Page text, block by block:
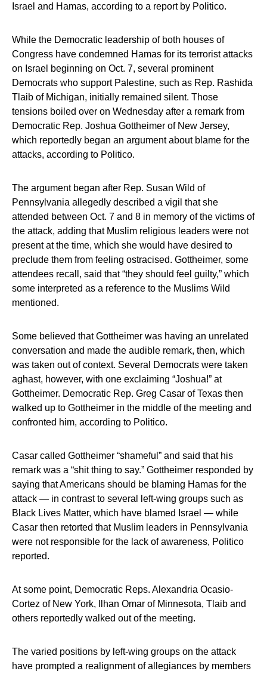
Israel and Hamas, according to a report by Politico.
While the Democratic leadership of both houses of
Congress have condemned Hamas for its terrorist attacks
on Israel beginning on Oct. 7, several prominent
Democrats who support Palestine, such as Rep. Rashida
Tlaib of Michigan, initially remained silent. Those
tensions boiled over on Wednesday after a remark from
Democratic Rep. Joshua Gottheimer of New Jersey,
which reportedly began an argument about blame for the
attacks, according to Politico.
The argument began after Rep. Susan Wild of
Pennsylvania allegedly described a vigil that she
attended between Oct. 7 and 8 in memory of the victims of
the attack, adding that Muslim religious leaders were not
present at the time, which she would have desired to
preclude them from feeling ostracised. Gottheimer, some
attendees recall, said that “they should feel guilty,” which
some interpreted as a reference to the Muslims Wild
mentioned.
Some believed that Gottheimer was having an unrelated
conversation and made the audible remark, then, which
was taken out of context. Several Democrats were taken
aghast, however, with one exclaiming “Joshua!” at
Gottheimer. Democratic Rep. Greg Casar of Texas then
walked up to Gottheimer in the middle of the meeting and
confronted him, according to Politico.
Casar called Gottheimer “shameful” and said that his
remark was a “shit thing to say.” Gottheimer responded by
saying that Americans should be blaming Hamas for the
attack — in contrast to several left-wing groups such as
Black Lives Matter, which have blamed Israel — while
Casar then retorted that Muslim leaders in Pennsylvania
were not responsible for the lack of awareness, Politico
reported.
At some point, Democratic Reps. Alexandria Ocasio-
Cortez of New York, Ilhan Omar of Minnesota, Tlaib and
others reportedly walked out of the meeting.
The varied positions by left-wing groups on the attack
have prompted a realignment of allegiances by members